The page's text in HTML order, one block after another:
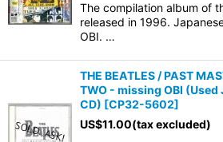
The compilation album of
released in 1996.
OBI. …
THE BEATLES / PAST
TWO - missing OBI (Used
CD) [CP32-5602]
US$11.00(tax excluded)